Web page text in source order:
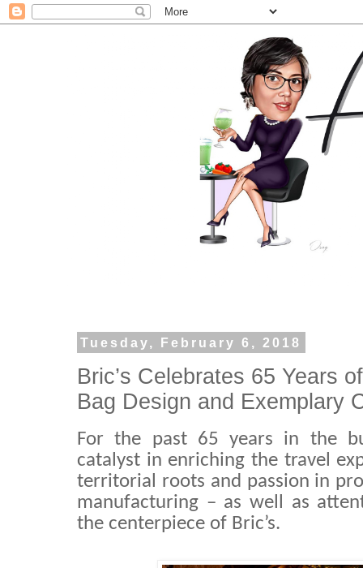
Tuesday, February 6, 2018
Bric’s Celebrates 65 Years
Bag Design and Exemplary
For the past 65 years in the
catalyst in enriching the travel
territorial roots and passion in
manufacturing – as well as
the centerpiece of Bric’s.